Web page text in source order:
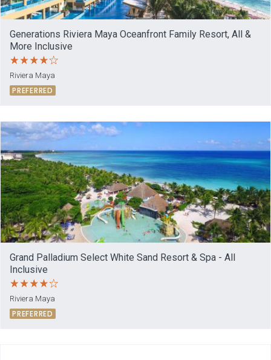
Generations Riviera Maya Oceanfront Family Resort, All &
More Inclusive
Riviera Maya
PREFERRED
Grand Palladium Select White Sand Resort & Spa - All
Inclusive
Riviera Maya
PREFERRED